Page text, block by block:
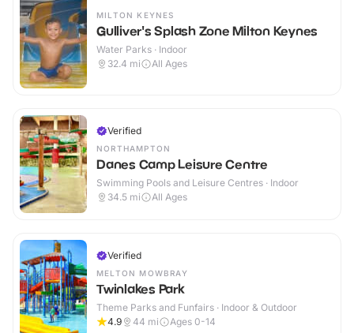
MILTON KEYNES
Gulliver's Splash Zone Milton Keynes
Water Parks · Indoor
32.4 mi All Ages
Verified
NORTHAMPTON
Danes Camp Leisure Centre
Swimming Pools and Leisure Centres · Indoor
34.5 mi All Ages
Verified
MELTON MOWBRAY
Twinlakes Park
Theme Parks and Funfairs · Indoor & Outdoor
4.9
44 mi Ages 0-14